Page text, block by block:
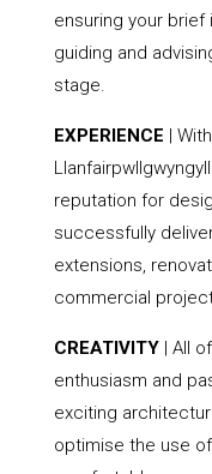
ensuring your
guiding and
stage.
EXPERIENCE |
reputation for
successfully
extensions,
commercial
CREATIVITY| All
enthusiasm and
exciting
optimise the use